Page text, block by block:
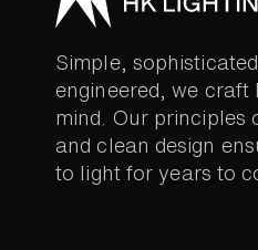
Simple,
engineered, we craft
mind. Our principles
and clean design
to light for years to